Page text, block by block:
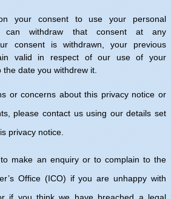
your consent to use your personal
can withdraw that consent at any
consent is withdrawn, your previous
valid in respect of our use of your
date you withdrew it.
or concerns about this privacy notice or
please contact us using our details set
privacy notice.
make an enquiry or to complain to the
Office (ICO) if you are unhappy with